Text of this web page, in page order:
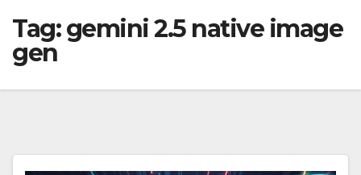
Tag:gemini 2.5 native image
gen